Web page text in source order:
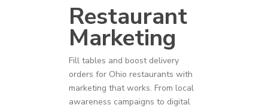
Restaurant
Marketing
Fill tables and boost delivery
orders for Ohio restaurants with
marketing that works. From local
awareness campaigns to digital